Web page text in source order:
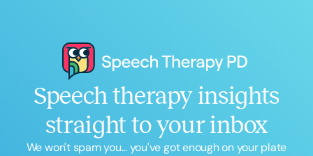
Speech therapy insights
straight to your inbox
We won't spam you... you've got enough on your plate